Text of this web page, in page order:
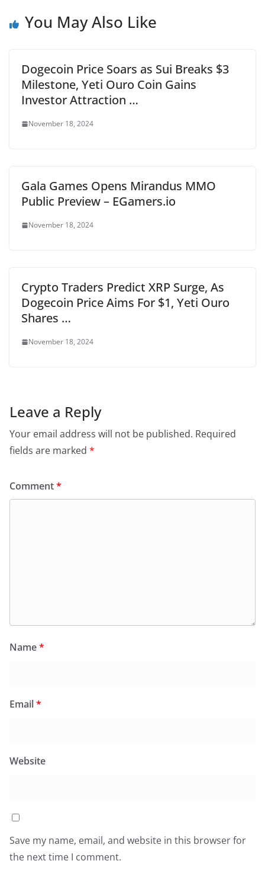
You May Also Like
Dogecoin Price Soars as Sui Breaks $3
Milestone, Yeti Ouro Coin Gains
Investor Attraction …
November 18, 2024
Gala Games Opens Mirandus MMO
Public Preview – EGamers.io
November 18, 2024
Crypto Traders Predict XRP Surge, As
Dogecoin Price Aims For $1, Yeti Ouro
Shares …
November 18, 2024
Leave a Reply
Your email address will not be published. Required
fields are marked *
Comment*
Name*
Email*
Website
Save my name, email, and website in this browser for
the next time I comment.